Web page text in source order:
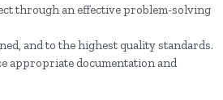
through an effective problem-solving
and to the highest quality standards.
appropriate documentation and